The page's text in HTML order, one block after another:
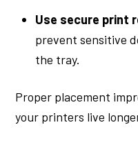
Use secure print
prevent sensitive
the tray.
Proper placement
your printers live